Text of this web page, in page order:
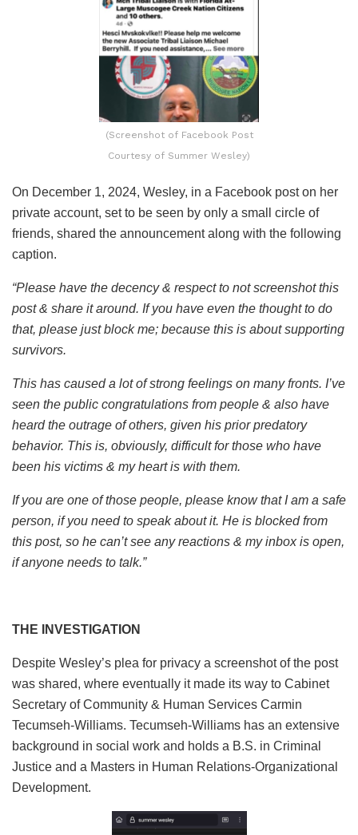
(Screenshot of Facebook Post
Courtesy of Summer Wesley)
On December 1, 2024, Wesley, in a Facebook post on her
private account, set to be seen by only a small circle of
friends, shared the announcement along with the following
caption.
“Please have the decency & respect to not screenshot this
post & share it around. If you have even the thought to do
that, please just block me; because this is about supporting
survivors.
This has caused a lot of strong feelings on many fronts. I’ve
seen the public congratulations from people & also have
heard the outrage of others, given his prior predatory
behavior. This is, obviously, difficult for those who have
been his victims & my heart is with them.
If you are one of those people, please know that I am a safe
person, if you need to speak about it. He is blocked from
this post, so he can’t see any reactions & my inbox is open,
if anyone needs to talk.”
THE INVESTIGATION
Despite Wesley’s plea for privacy a screenshot of the post
was shared, where eventually it made its way to Cabinet
Secretary of Community & Human Services Carmin
Tecumseh-Williams. Tecumseh-Williams has an extensive
background in social work and holds a B.S. in Criminal
Justice and a Masters in Human Relations-Organizational
Development.